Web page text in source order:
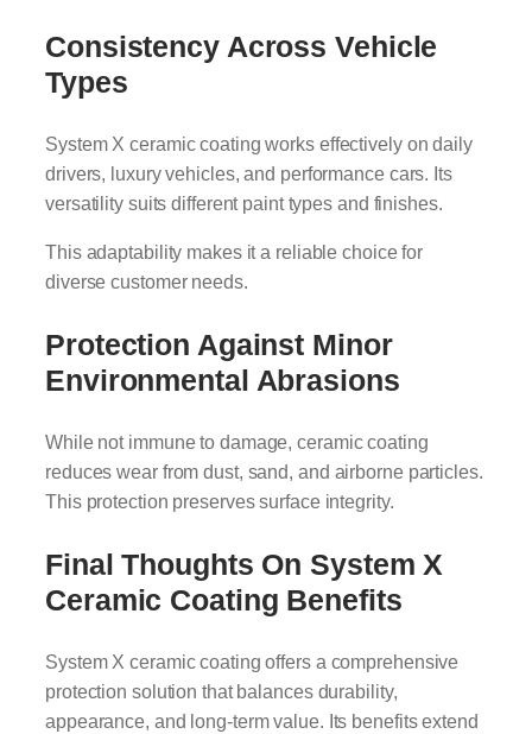
Consistency Across Vehicle
Types
System X ceramic coating works effectively on daily
drivers, luxury vehicles, and performance cars. Its
versatility suits different paint types and finishes.
This adaptability makes it a reliable choice for
diverse customer needs.
Protection Against Minor
Environmental Abrasions
While not immune to damage, ceramic coating
reduces wear from dust, sand, and airborne particles.
This protection preserves surface integrity.
Final Thoughts On System X
Ceramic Coating Benefits
System X ceramic coating offers a comprehensive
protection solution that balances durability,
appearance, and long-term value. Its benefits extend